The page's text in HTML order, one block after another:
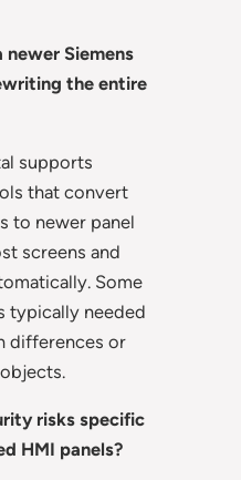
newer Siemens
the entire
supports
that convert
to newer panel
screens and
Some
typically needed
differences or
risks specific
HMI panels?